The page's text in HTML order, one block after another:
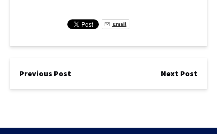
Email
Previous Post Next Post